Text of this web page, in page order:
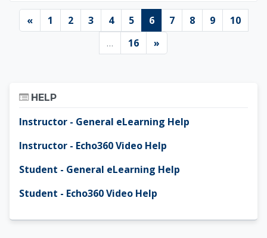
«Previous page
1 Page 1
2Page 2
3Page 3
4Page 4
5Page 5
6Page 6
7Page 7
8Page 8
9Page 9
10Page
…
16Page 16
»
HELP
Instructor - General eLearning Help
Instructor - Echo360 Video Help
Student - General eLearning Help
Student - Echo360 Video Help